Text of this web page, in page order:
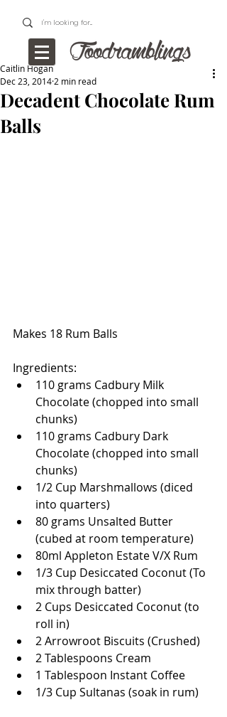
Decadent Chocolate Rum
Balls
Caitlin Hogan
Dec 23, 2014 2 min read
Makes 18 Rum Balls
Ingredients:
110 grams Cadbury Milk
Chocolate (chopped into small
chunks)
110 grams Cadbury Dark
Chocolate (chopped into small
chunks)
1/2 Cup Marshmallows (diced
into quarters)
80 grams Unsalted Butter
(cubed at room temperature)
80ml Appleton Estate V/X Rum
1/3 Cup Desiccated Coconut (To
mix through batter)
2 Cups Desiccated Coconut (to
roll in)
2 Arrowroot Biscuits (Crushed)
2 Tablespoons Cream
1 Tablespoon Instant Coffee
1/3 Cup Sultanas (soak in rum)